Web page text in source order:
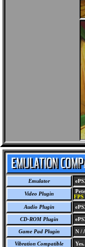
Emulator
Video Plugin
Audio Plugin
CD-ROM Plugin
Game Pad Plugin N /
Vibration Compatible Yes.